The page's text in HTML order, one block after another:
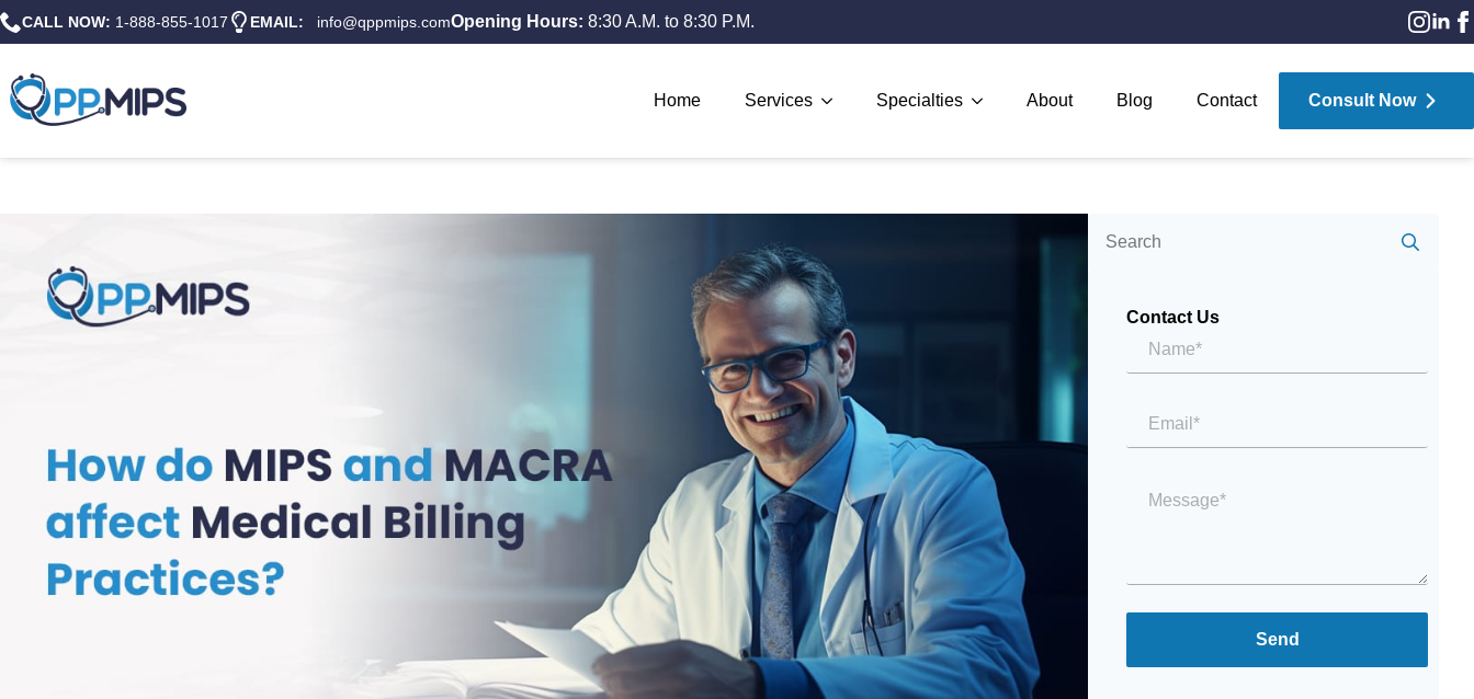
CALL NOW: 1-888-855-1017 EMAIL: info@qppmips.comOpening Hours: 8:30 A.M. to 8:30 P.M.
Home Services Specialties About Blog Contact Consult Now
Contact Us
Send